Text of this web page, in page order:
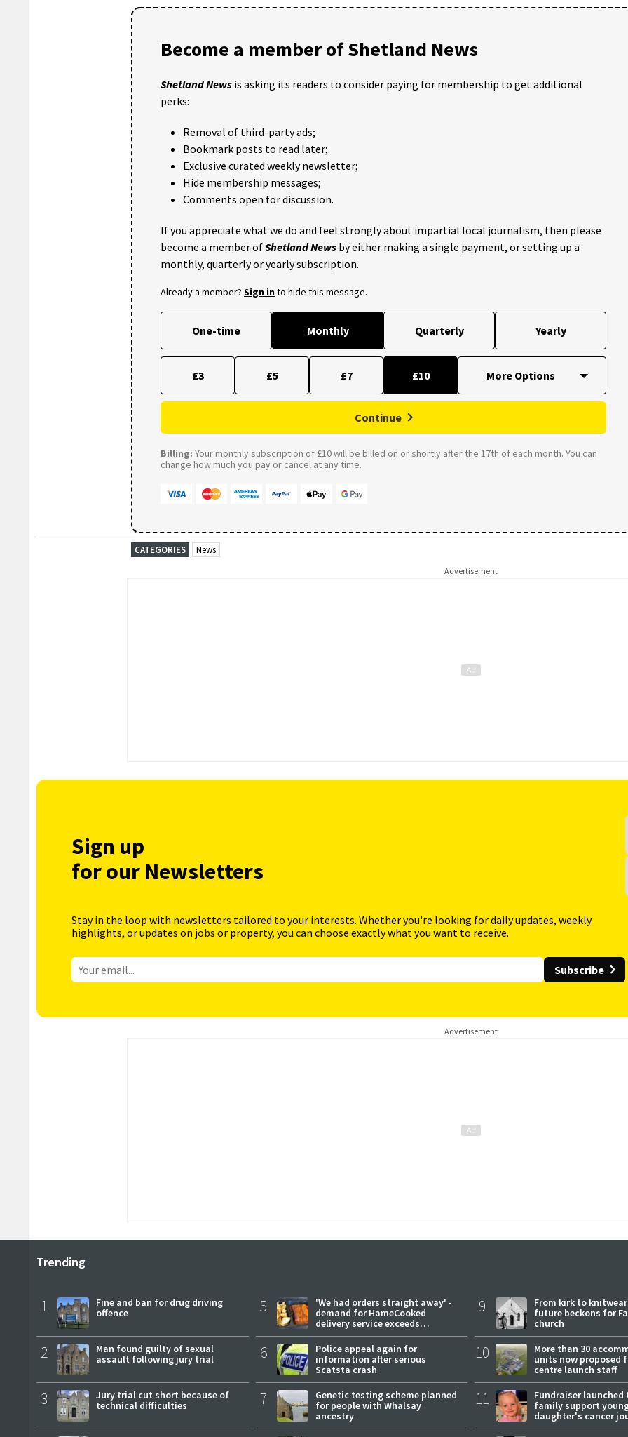
Become a member of Shetland News
Shetland News is asking its readers to consider paying for membership to get additional
perks:
Removal of third-party ads;
Bookmark posts to read later;
Exclusive curated weekly newsletter;
Hide membership messages;
Comments open for discussion.
If you appreciate what we do and feel strongly about impartial local journalism, then please
become a member ofShetland News by either making a single payment, or setting up a
monthly, quarterly or yearly subscription.
Already a member? Sign into hide this message.
One-time Monthly Quarterly Yearly
£3 £5 £7 £10
Continue
Billing: Your monthly subscription of £10 will be billed on or shortly after the 17th of each month. You can
change how much you pay or cancel at any time.
CATEGORIES News
Advertisement
Sign up
for our Newsletters
Stay in the loop with newsletters tailored to your interests. Whether you're looking for daily updates, weekly
highlights, or updates on jobs or property, you can choose exactly what you want to receive.
Subscribe
Advertisement
Trending
1
Fine and ban for drug driving
offence
2
Man found guilty of sexual
assault following jury trial
3
Jury trial cut short because of
technical difficulties
5
'We had orders straight away' -
demand for HameCooked
delivery service exceeds
expectations
6
Police appeal again for
information after serious
Scatsta crash
7
Genetic testing scheme planned
for people with Whalsay
ancestry
9
From kirk to
future beckons for
church
10
More than 30
units now proposed
centre launch staff
11
Fundraiser launched
family support
daughter's cancer